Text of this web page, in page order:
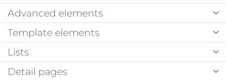
Advanced elements
Template elements
Lists
Detail pages